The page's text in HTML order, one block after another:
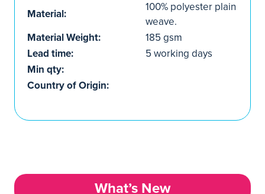
Material:
100% polyester plain
weave.
Material Weight:
185 gsm
Lead time:
5 working days
Min qty:
Country of Origin:
What’s New